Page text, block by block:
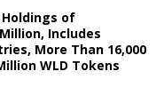
Holdings of
Includes
More Than 16,000
WLD Tokens